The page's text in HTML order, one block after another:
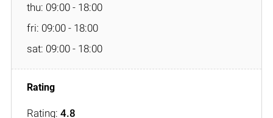
thu: 09:00 - 18:00
fri: 09:00 - 18:00
sat: 09:00 - 18:00
Rating: 4.8